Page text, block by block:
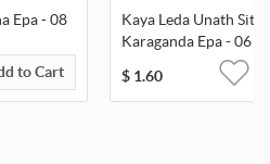
Epa - 08
to Cart
Kaya Leda Unath
Karaganda Epa - 06
$ 1.60